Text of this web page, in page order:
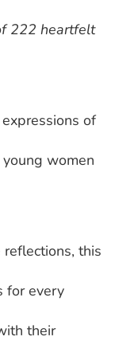
222 heartfelt
of
women
this
for every
their